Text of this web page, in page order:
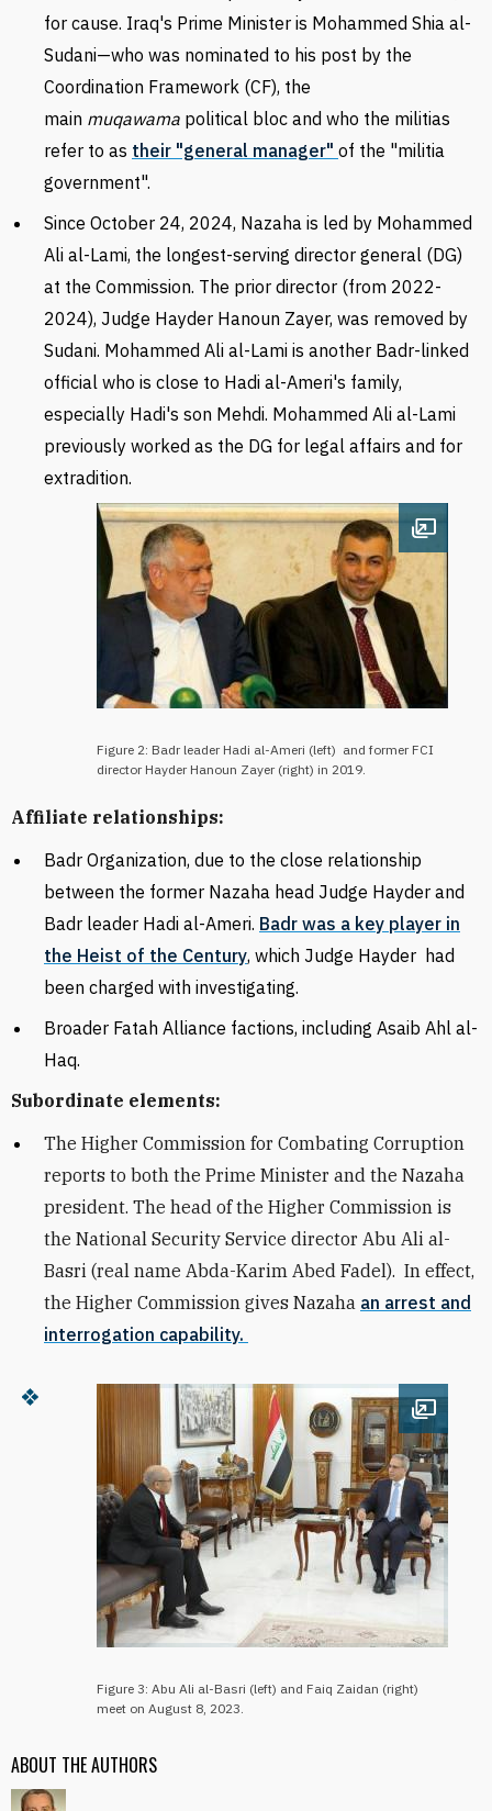
ABOUT THE AUTHORS
for cause. Iraq's Prime Minister is Mohammed Shia al-
Sudani—who was nominated to his post by the
Coordination Framework (CF), the
main muqawama political bloc and who the militias
refer to as their "general manager" of the "militia
government".
Since October 24, 2024, Nazaha is led by Mohammed
Ali al-Lami, the longest-serving director general (DG)
at the Commission. The prior director (from 2022-
2024), Judge Hayder Hanoun Zayer, was removed by
Sudani. Mohammed Ali al-Lami is another Badr-linked
official who is close to Hadi al-Ameri's family,
especially Hadi's son Mehdi. Mohammed Ali al-Lami
previously worked as the DG for legal affairs and for
extradition.
Open
Figure 2: Badr leader Hadi al-Ameri (left) and former FCI
director Hayder Hanoun Zayer (right) in 2019.
Affiliate relationships:
Badr Organization, due to the close relationship
between the former Nazaha head Judge Hayder and
Badr leader Hadi al-Ameri. Badr was a key player in
the Heist of the Century, which Judge Hayder had
been charged with investigating.
Broader Fatah Alliance factions, including Asaib Ahl al-
Haq.
Subordinate elements:
The Higher Commission for Combating Corruption
reports to both the Prime Minister and the Nazaha
president. The head of the Higher Commission is
the National Security Service director Abu Ali al-
Basri (real name Abda-Karim Abed Fadel). In effect,
the Higher Commission gives Nazaha an arrest and
interrogation capability.
Open
Figure 3: Abu Ali al-Basri (left) and Faiq Zaidan (right)
meet on August 8, 2023.